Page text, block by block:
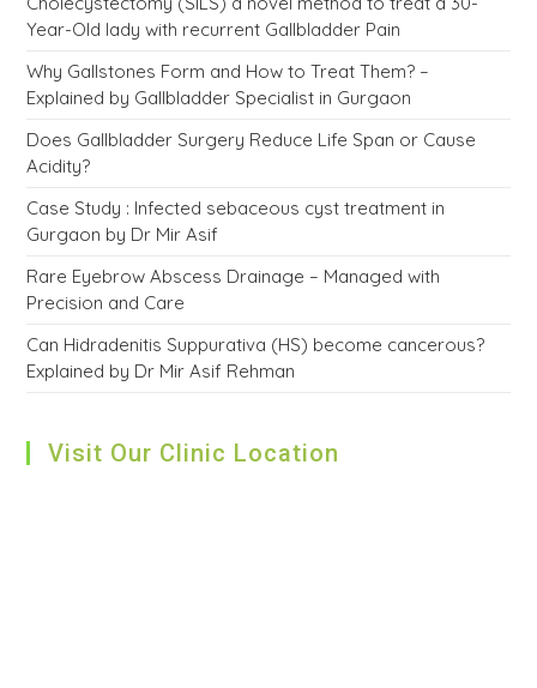
Year-Old lady with recurrent Gallbladder Pain
Why Gallstones Form and How to Treat Them? –
Explained by Gallbladder Specialist in Gurgaon
Does Gallbladder Surgery Reduce Life Span or Cause
Acidity?
Case Study : Infected sebaceous cyst treatment in
Gurgaon by Dr Mir Asif
Rare Eyebrow Abscess Drainage – Managed with
Precision and Care
Can Hidradenitis Suppurativa (HS) become cancerous?
Explained by Dr Mir Asif Rehman
Visit Our Clinic Location